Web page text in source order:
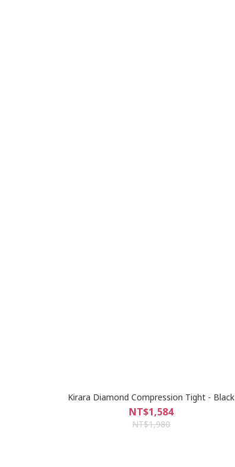
Kirara Diamond Compression Tight - Black
NT$1,584
NT$1,980